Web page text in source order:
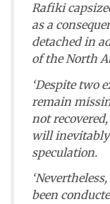
Rafiki
as a
detached in
of the North
‘Despite two
remain
not
will
speculation.
been